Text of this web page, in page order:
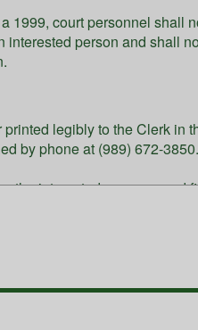
1999, court personnel shall
person and shall
legibly to the Clerk in
by phone at (989) 672-3850.
the interested persons, and